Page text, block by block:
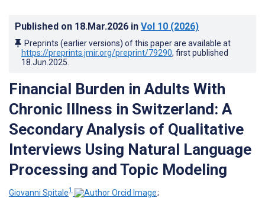
Published on 18.Mar.2026 in Vol 10 (2026)
Preprints (earlier versions) of this paper are available at
https://preprints.jmir.org/preprint/79290, first published
18.Jun.2025
Financial Burden in Adults With
Chronic Illness in Switzerland: A
Secondary Analysis of Qualitative
Interviews Using Natural Language
Processing and Topic Modeling
Giovanni Spitale1
;